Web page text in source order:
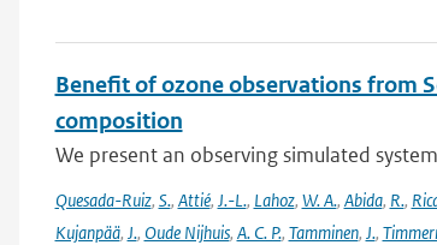
Benefit of ozone observations from
composition
We present an observing simulated
Quesada-Ruiz, S., Attié, J.-L., Lahoz, W. A., Abida, R.,
Kujanpää, J., Oude Nijhuis, A. C. P., Tamminen, J.,